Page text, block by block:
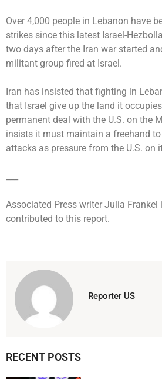
Over 4,000 people in Lebanon have
strikes since this latest Israel-
two days after the Iran war started
militant group fired at Israel.
Iran has insisted that fighting in
that Israel give up the land it
permanent deal with the U.S. on the
insists it must maintain a freehand
attacks as pressure from the U.S. on
Associated Press writer Julia Frankel
contributed to this report.
Reporter US
RECENT POSTS